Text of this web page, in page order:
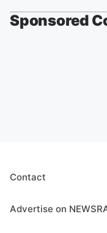
Sponsored
Contact
Advertise on